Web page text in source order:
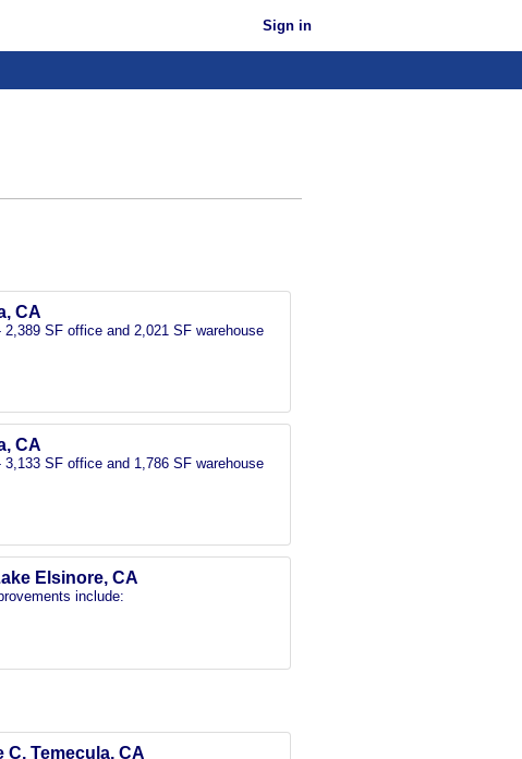
Sign in
CA
SF office and 2,021 SF warehouse
CA
SF office and 1,786 SF warehouse
Elsinore, CA
include:
C, Temecula, CA